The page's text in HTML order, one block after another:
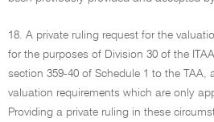
18. A private ruling request for the
for the purposes of Division 30 of the
section 359-40 of Schedule 1 to the TAA,
valuation requirements which are only
Providing a private ruling in these